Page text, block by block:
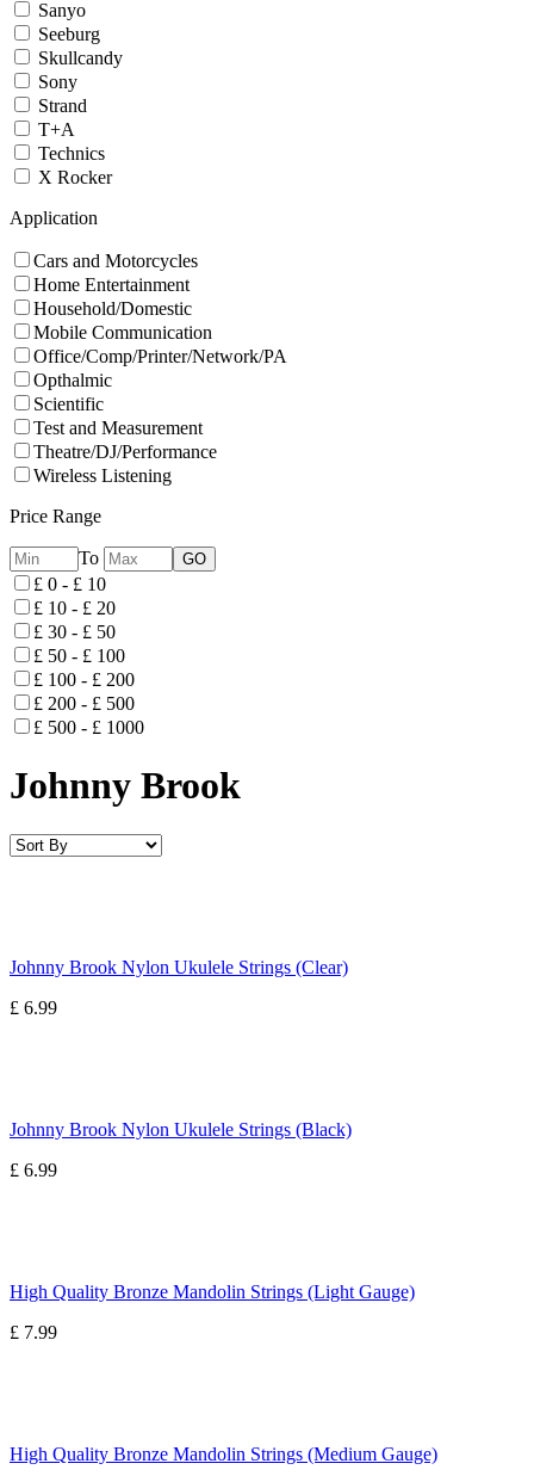
Sanyo
Seeburg
Skullcandy
Sony
Strand
T+A
Technics
X Rocker
Application
Cars and Motorcycles
Home Entertainment
Household/Domestic
Mobile Communication
Office/Comp/Printer/Network/PA
Opthalmic
Scientific
Test and Measurement
Theatre/DJ/Performance
Wireless Listening
Price Range
To
£ 0 - £ 10
£ 10 - £ 20
£ 30 - £ 50
£ 50 - £ 100
£ 100 - £ 200
£ 200 - £ 500
£ 500 - £ 1000
Johnny Brook
Johnny Brook Nylon Ukulele Strings (Clear)
£ 6.99
Johnny Brook Nylon Ukulele Strings (Black)
£ 6.99
High Quality Bronze Mandolin Strings (Light Gauge)
£ 7.99
High Quality Bronze Mandolin Strings (Medium Gauge)